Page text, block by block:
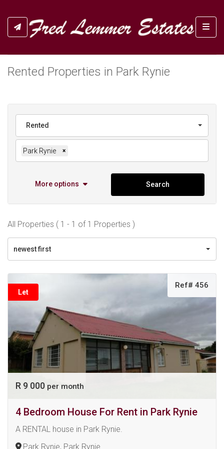
Rented Properties in Park Rynie
Rented
Park Rynie ×
More options Search
All Properties ( 1 - 1 of 1 Properties )
newest first
Let
Ref# 456
R 9 000 per month
4 Bedroom House For Rent in Park Rynie
A RENTAL house in Park Rynie.
Park Rynie, Park Rynie